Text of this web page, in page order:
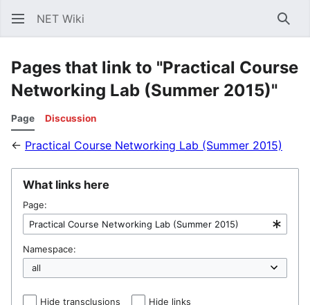
NET Wiki
Pages that link to "Practical Course
Networking Lab (Summer 2015)"
Page Discussion
← Practical Course Networking Lab (Summer 2015)
What links here
Page:
Namespace:
Hide transclusions Hide links